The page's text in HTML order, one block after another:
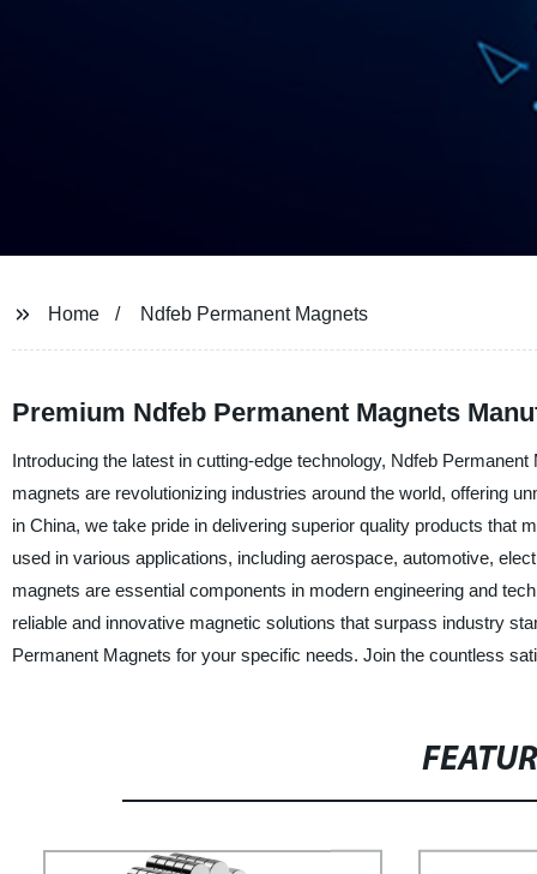
Home Ndfeb Permanent Magnets
Premium Ndfeb Permanent Magnets
Introducing the latest in cutting-edge technology, Ndfeb
magnets are revolutionizing industries around the world, offering
in China, we take pride in delivering superior quality products that
used in various applications, including aerospace, automotive,
magnets are essential components in modern engineering and
reliable and innovative magnetic solutions that surpass industry
Permanent Magnets for your specific needs. Join the countless